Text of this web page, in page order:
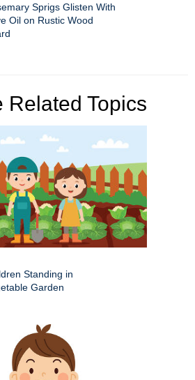
Sprigs Glisten With
Oil on Rustic Wood
Related Topics
Standing in
Garden